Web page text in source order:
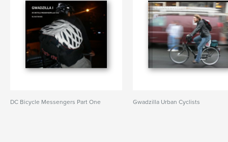
DC Bicycle Messengers Part One Gwadzilla Urban Cyclists